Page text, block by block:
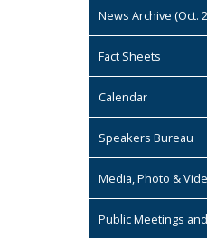
News Archive (Oct.
Fact Sheets
Calendar
Speakers Bureau
Media, Photo &
Public Meetings